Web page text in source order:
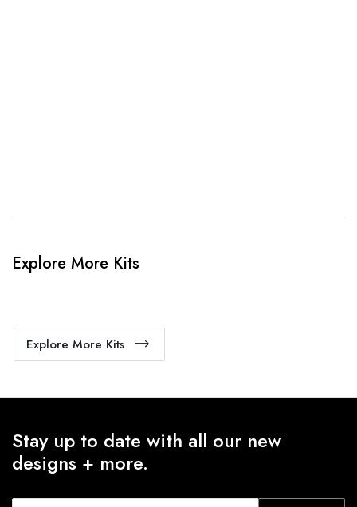
Explore More Kits
Explore More Kits
Stay up to date with all our new
designs + more.